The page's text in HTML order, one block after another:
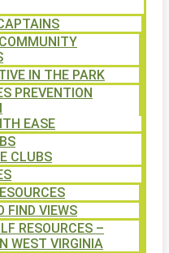
IN THE PARK
PREVENTION
EASE
CLUBS
FIND VIEWS
RESOURCES –
WEST VIRGINIA